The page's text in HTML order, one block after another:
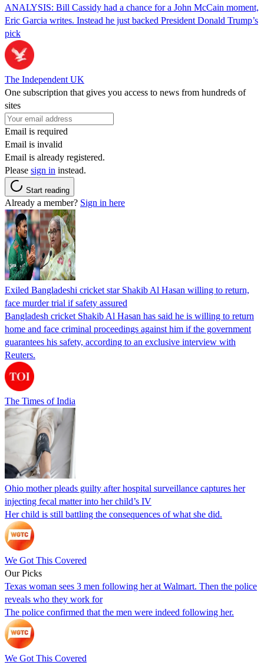
ANALYSIS: Bill Cassidy had a chance for a John McCain moment,
Eric Garcia writes. Instead he just backed President Donald Trump’s
pick
The Independent UK
One subscription that gives you access to news from hundreds of
sites
Email is required
Email is invalid
Email is already registered.
Please sign in instead.
Start reading
Already a member? Sign in here
Exiled Bangladeshi cricket star Shakib Al Hasan willing to return,
face murder trial if safety assured
Bangladesh cricket Shakib Al Hasan has said he is willing to return
home and face criminal proceedings against him if the government
guarantees his safety, according to an exclusive interview with
Reuters.
The Times of India
Ohio mother pleads guilty after hospital surveillance captures her
injecting fecal matter into her child’s IV
Her child is still battling the consequences of what she did.
We Got This Covered
Our Picks
Texas woman sees 3 men following her at Walmart. Then the police
reveals who they work for
The police confirmed that the men were indeed following her.
We Got This Covered